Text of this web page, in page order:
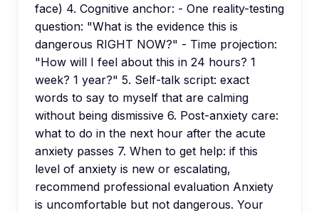
face) 4. Cognitive anchor: - One reality-testing
question: "What is the evidence this is
dangerous RIGHT NOW?" - Time projection:
"How will I feel about this in 24 hours? 1
week? 1 year?" 5. Self-talk script: exact
words to say to myself that are calming
without being dismissive 6. Post-anxiety care:
what to do in the next hour after the acute
anxiety passes 7. When to get help: if this
level of anxiety is new or escalating,
recommend professional evaluation Anxiety
is uncomfortable but not dangerous. Your